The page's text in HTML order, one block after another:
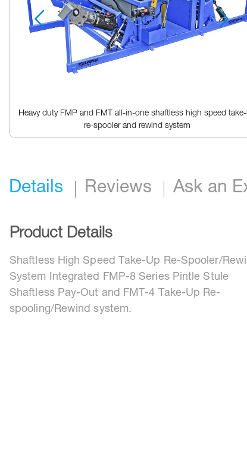
Heavy duty FMP and FMT all-in-one shaftless high speed take-
re-spooler and rewind system
Details
Product Details
Shaftless High Speed Take-Up Re-Spooler/
System Integrated FMP-8 Series Pintle Stule
Shaftless Pay-Out and FMT-4 Take-Up Re-
spooling/Rewind system.
Reviews Ask an